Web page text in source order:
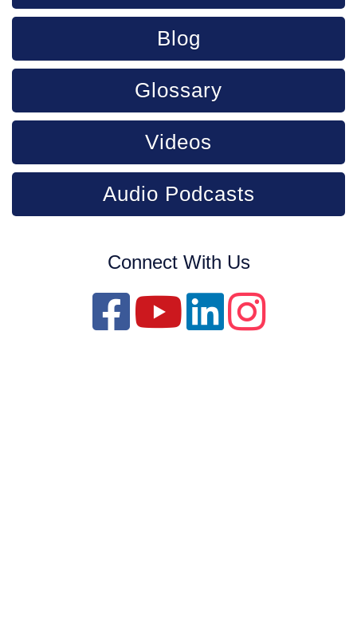
Blog
Glossary
Videos
Audio Podcasts
Connect With Us